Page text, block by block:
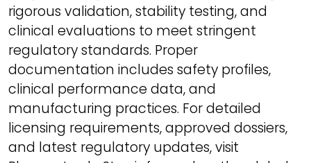
rigorous validation, stability testing, and
clinical evaluations to meet stringent
regulatory standards. Proper
documentation includes safety profiles,
clinical performance data, and
manufacturing practices. For detailed
licensing requirements, approved dossiers,
and latest regulatory updates, visit